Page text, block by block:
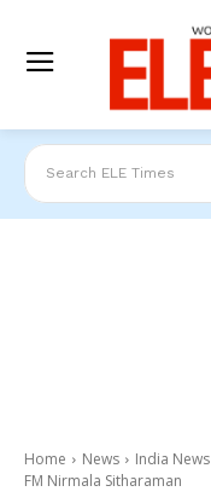
Search ELE Times
Home News India News
FM Nirmala Sitharaman